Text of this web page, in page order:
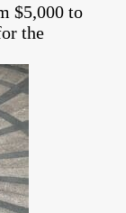
$5,000 to
the